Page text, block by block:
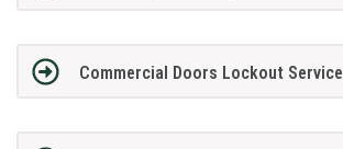
Commercial Doors Lockout Service